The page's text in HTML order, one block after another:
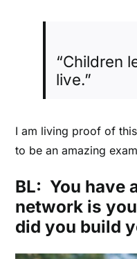
“Children
live.”
I am living proof of
to be an amazing
BL: You have
network is
did you build